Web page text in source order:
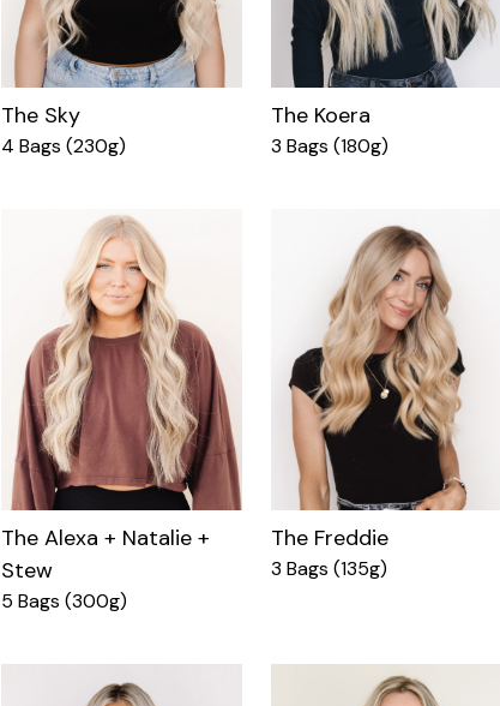
The Sky
4 Bags (230g)
The Koera
3 Bags (180g)
The Alexa + Natalie +
Stew
5 Bags (300g)
The Freddie
3 Bags (135g)